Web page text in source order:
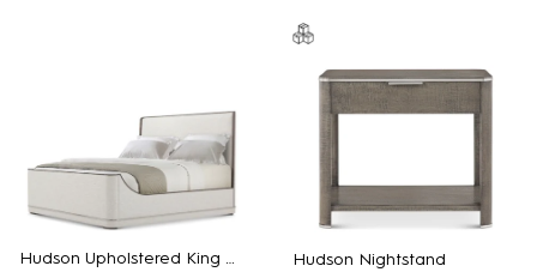
Hudson Upholstered King Bed Hudson Nightstand